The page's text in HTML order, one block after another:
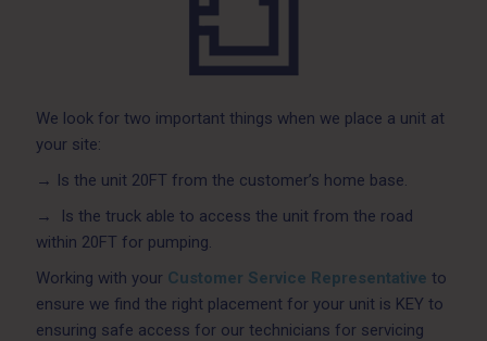
We look for two important things when we place a unit at
your site:
→ Is the unit 20FT from the customer’s home base.
→
Is the truck able to access the unit from the road
within 20FT for pumping.
Working with yourCustomer Service Representative to
ensure we find the right placement for your unit is KEY to
ensuring safe access for our technicians for servicing